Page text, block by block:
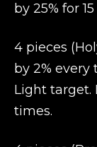
by 25% for 15
4 pieces
by 2%
Light target.
times.